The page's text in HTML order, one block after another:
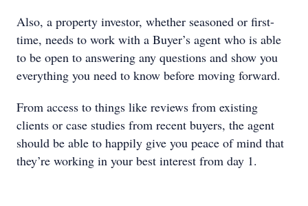
Also, a property investor, whether seasoned or first-
time, needs to work with a Buyer’s agent who is able
to be open to answering any questions and show you
everything you need to know before moving forward.
From access to things like reviews from existing
clients or case studies from recent buyers, the agent
should be able to happily give you peace of mind that
they’re working in your best interest from day 1.